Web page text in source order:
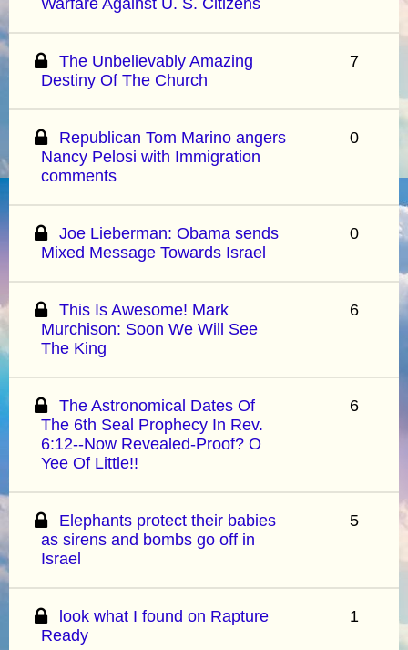
The Unbelievably Amazing
Destiny Of The Church
7
Republican Tom Marino angers
Nancy Pelosi with Immigration
comments
0
Joe Lieberman: Obama sends
Mixed Message Towards Israel
0
This Is Awesome! Mark
Murchison: Soon We Will See
The King
6
The Astronomical Dates Of
The 6th Seal Prophecy In Rev.
6:12--Now Revealed-Proof? O
Yee Of Little!!
6
Elephants protect their babies
as sirens and bombs go off in
Israel
5
look what I found on Rapture
Ready
1